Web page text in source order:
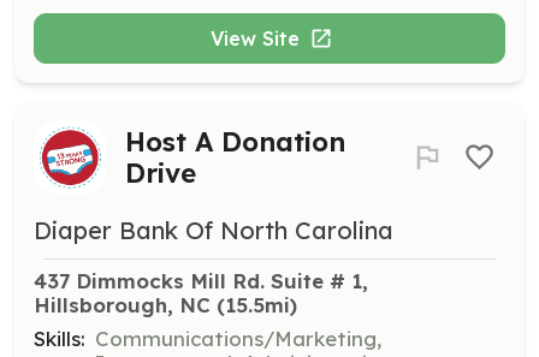
View Site
Host A Donation
Drive
Diaper Bank Of North Carolina
437 Dimmocks Mill Rd. Suite # 1,
Hillsborough, NC (15.5mi)
Skills: Communications/Marketing,